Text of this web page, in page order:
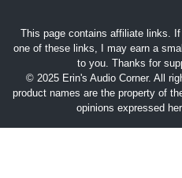
This page contains affiliate links.
one of these links, I may earn a
to you. Thanks for
© 2025 Erin's Audio Corner. All
product names are the property of
opinions expressed